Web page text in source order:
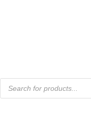
Products
search